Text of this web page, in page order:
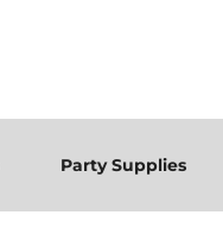
Party Supplies